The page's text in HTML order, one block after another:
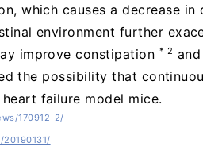
which causes a decrease
environment further
improve constipation * 2
the possibility that
failure model mice.
170912-2/